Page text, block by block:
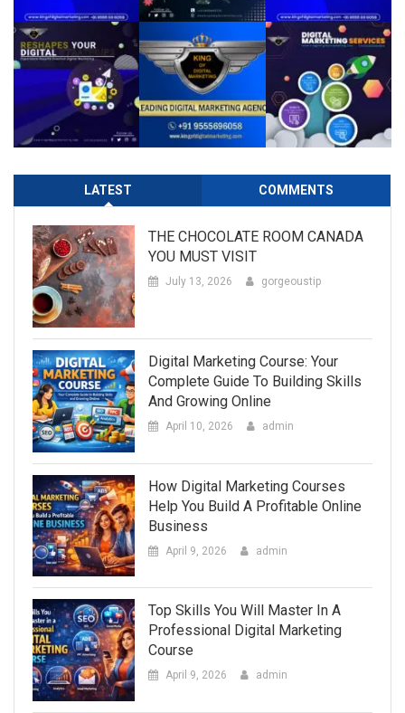
LATEST COMMENTS
THE CHOCOLATE ROOM CANADA
YOU MUST VISIT
July 13, 2026 gorgeoustip
Digital Marketing Course: Your
Complete Guide To Building Skills
And Growing Online
April 10, 2026 admin
How Digital Marketing Courses
Help You Build A Profitable Online
Business
April 9, 2026 admin
Top Skills You Will Master In A
Professional Digital Marketing
Course
April 9, 2026 admin